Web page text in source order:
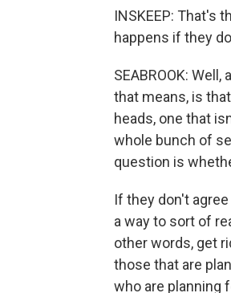
INSKEEP: That's
happens if they
SEABROOK:
that means, is
heads, one that
whole bunch of
question is
If they don't
a way to sort of
other words, get
those that are
who are planning